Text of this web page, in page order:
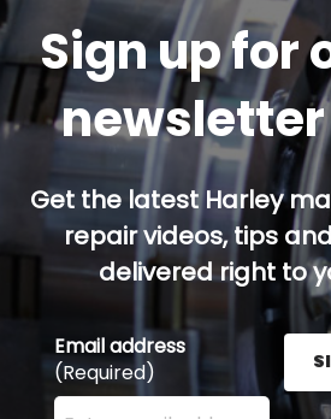
Sign up for
Get the latest Harley
repair videos, tips
delivered right to
Email address
(Required)
Enter your email address